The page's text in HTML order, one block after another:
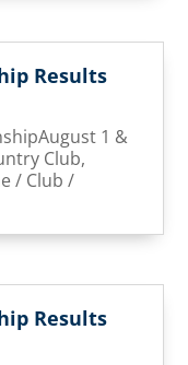
Results
1 &
Club,
/ Club /
Results